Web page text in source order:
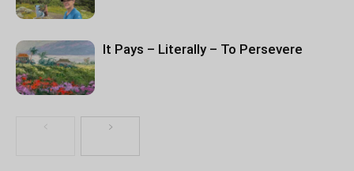
It Pays – Literally – To Persevere